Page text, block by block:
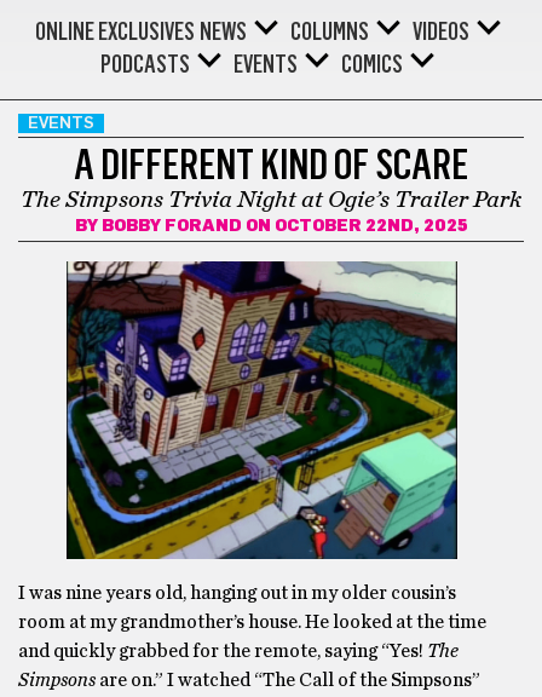
ONLINE EXCLUSIVES NEWS COLUMNS
VIDEOS
PODCASTS
EVENTS COMICS
EVENTS
A DIFFERENT KIND OF SCARE
The Simpsons Trivia Night at Ogie’s Trailer Park
BY BOBBY FORAND ON OCTOBER 22ND, 2025
I was nine years old, hanging out in my older cousin’s
room at my grandmother’s house. He looked at the time
and quickly grabbed for the remote, saying “Yes! The
Simpsons are on.” I watched “The Call of the Simpsons”